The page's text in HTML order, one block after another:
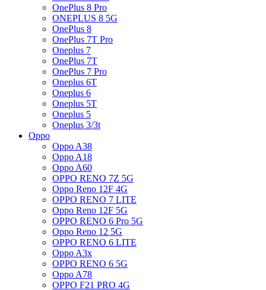
OnePlus 8 Pro
ONEPLUS 8 5G
OnePlus 8
OnePlus 7T Pro
Oneplus 7
OnePlus 7T
OnePlus 7 Pro
Oneplus 6T
Oneplus 6
Oneplus 5T
Oneplus 5
Oneplus 3/3t
Oppo
Oppo A38
Oppo A18
Oppo A60
OPPO RENO 7Z 5G
Oppo Reno 12F 4G
OPPO RENO 7 LITE
Oppo Reno 12F 5G
OPPO RENO 6 Pro 5G
Oppo Reno 12 5G
OPPO RENO 6 LITE
Oppo A3x
OPPO RENO 6 5G
Oppo A78
OPPO F21 PRO 4G